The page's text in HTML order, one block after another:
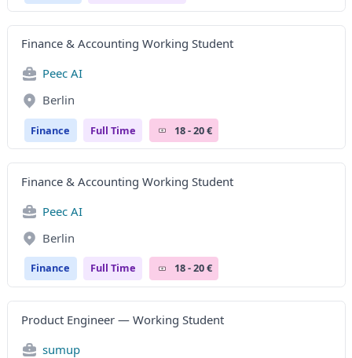
Finance & Accounting Working Student
Peec AI
Berlin
Finance Full Time 18 - 20 €
Finance & Accounting Working Student
Peec AI
Berlin
Finance Full Time 18 - 20 €
Product Engineer — Working Student
sumup